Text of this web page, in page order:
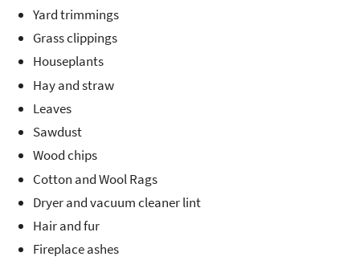
Yard trimmings
Grass clippings
Houseplants
Hay and straw
Leaves
Sawdust
Wood chips
Cotton and Wool Rags
Dryer and vacuum cleaner lint
Hair and fur
Fireplace ashes